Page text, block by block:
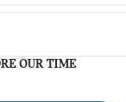
OUR TIME